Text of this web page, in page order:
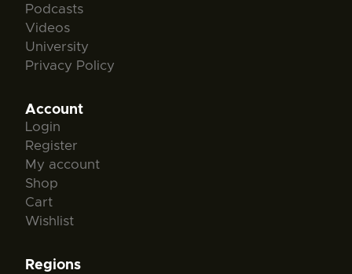
Podcasts
Videos
University
Privacy Policy
Account
Login
Register
My account
Shop
Cart
Wishlist
Regions